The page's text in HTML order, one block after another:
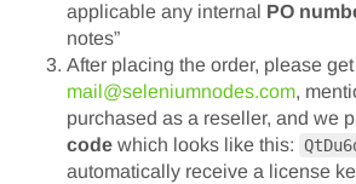
applicable any internal PO
notes”
After placing the order, please
mail@seleniumnodes.com,
purchased as a reseller, and we
code which looks like this:
automatically receive a license